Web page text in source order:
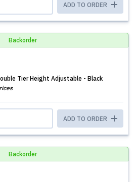
ADD TO ORDER
Backorder
Tier Height Adjustable - Black
ADD TO ORDER
Backorder